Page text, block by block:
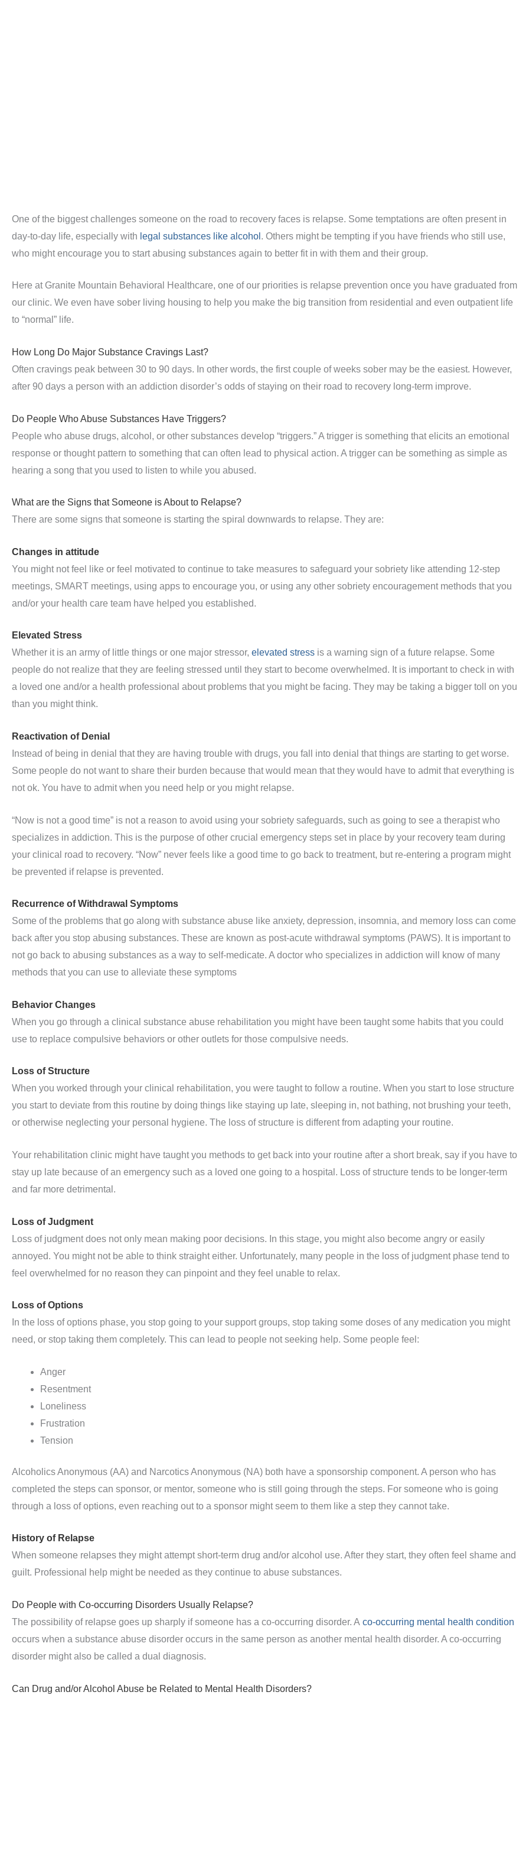
One of the biggest challenges someone on the road to recovery faces is relapse. Some temptations are often present in
day-to-day life, especially with legal substances like alcohol . Others might be tempting if you have friends who still use,
who might encourage you to start abusing substances again to better fit in with them and their group.
Here at Granite Mountain Behavioral Healthcare, one of our priorities is relapse prevention once you have graduated from
our clinic. We even have sober living housing to help you make the big transition from residential and even outpatient life
to “normal” life.
How Long Do Major Substance Cravings Last?
Often cravings peak between 30 to 90 days. In other words, the first couple of weeks sober may be the easiest. However,
after 90 days a person with an addiction disorder’s odds of staying on their road to recovery long-term improve.
Do People Who Abuse Substances Have Triggers?
People who abuse drugs, alcohol, or other substances develop “triggers.” A trigger is something that elicits an emotional
response or thought pattern to something that can often lead to physical action. A trigger can be something as simple as
hearing a song that you used to listen to while you abused.
What are the Signs that Someone is About to Relapse?
There are some signs that someone is starting the spiral downwards to relapse. They are:
Changes in attitude
You might not feel like or feel motivated to continue to take measures to safeguard your sobriety like attending 12-step
meetings, SMART meetings, using apps to encourage you, or using any other sobriety encouragement methods that you
and/or your health care team have helped you established.
Elevated Stress
Whether it is an army of little things or one major stressor, elevated stress is a warning sign of a future relapse. Some
people do not realize that they are feeling stressed until they start to become overwhelmed. It is important to check in with
a loved one and/or a health professional about problems that you might be facing. They may be taking a bigger toll on you
than you might think.
Reactivation of Denial
Instead of being in denial that they are having trouble with drugs, you fall into denial that things are starting to get worse.
Some people do not want to share their burden because that would mean that they would have to admit that everything is
not ok. You have to admit when you need help or you might relapse.
“Now is not a good time” is not a reason to avoid using your sobriety safeguards, such as going to see a therapist who
specializes in addiction. This is the purpose of other crucial emergency steps set in place by your recovery team during
your clinical road to recovery. “Now” never feels like a good time to go back to treatment, but re-entering a program might
be prevented if relapse is prevented.
Recurrence of Withdrawal Symptoms
Some of the problems that go along with substance abuse like anxiety, depression, insomnia, and memory loss can come
back after you stop abusing substances. These are known as post-acute withdrawal symptoms (PAWS). It is important to
not go back to abusing substances as a way to self-medicate. A doctor who specializes in addiction will know of many
methods that you can use to alleviate these symptoms
Behavior Changes
When you go through a clinical substance abuse rehabilitation you might have been taught some habits that you could
use to replace compulsive behaviors or other outlets for those compulsive needs.
Loss of Structure
When you worked through your clinical rehabilitation, you were taught to follow a routine. When you start to lose structure
you start to deviate from this routine by doing things like staying up late, sleeping in, not bathing, not brushing your teeth,
or otherwise neglecting your personal hygiene. The loss of structure is different from adapting your routine.
Your rehabilitation clinic might have taught you methods to get back into your routine after a short break, say if you have to
stay up late because of an emergency such as a loved one going to a hospital. Loss of structure tends to be longer-term
and far more detrimental.
Loss of Judgment
Loss of judgment does not only mean making poor decisions. In this stage, you might also become angry or easily
annoyed. You might not be able to think straight either. Unfortunately, many people in the loss of judgment phase tend to
feel overwhelmed for no reason they can pinpoint and they feel unable to relax.
Loss of Options
In the loss of options phase, you stop going to your support groups, stop taking some doses of any medication you might
need, or stop taking them completely. This can lead to people not seeking help. Some people feel:
Anger
Resentment
Loneliness
Frustration
Tension
Alcoholics Anonymous (AA) and Narcotics Anonymous (NA) both have a sponsorship component. A person who has
completed the steps can sponsor, or mentor, someone who is still going through the steps. For someone who is going
through a loss of options, even reaching out to a sponsor might seem to them like a step they cannot take.
History of Relapse
When someone relapses they might attempt short-term drug and/or alcohol use. After they start, they often feel shame and
guilt. Professional help might be needed as they continue to abuse substances.
Do People with Co-occurring Disorders Usually Relapse?
The possibility of relapse goes up sharply if someone has a co-occurring disorder. A co-occurring mental health condition
occurs when a substance abuse disorder occurs in the same person as another mental health disorder. A co-occurring
disorder might also be called a dual diagnosis.
Can Drug and/or Alcohol Abuse be Related to Mental Health Disorders?